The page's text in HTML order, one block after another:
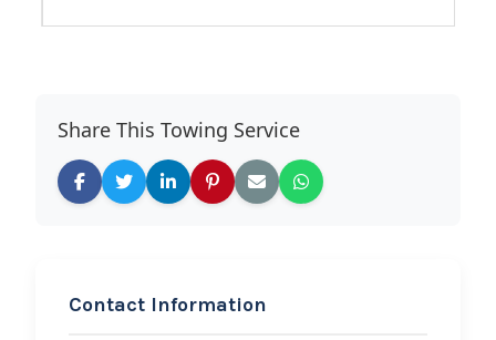
Share This Towing Service
Contact Information